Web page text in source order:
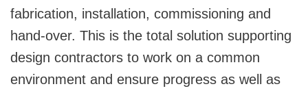
fabrication, installation, commissioning and
hand-over. This is the total solution supporting
design contractors to work on a common
environment and ensure progress as well as